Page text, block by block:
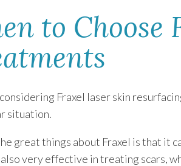
to Choose
considering Fraxel laser skin
situation.
great things about Fraxel is that it
also very effective in treating scars,